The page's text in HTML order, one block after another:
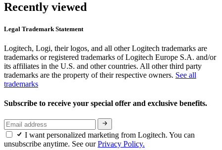
Recently viewed
Legal Trademark Statement
Logitech, Logi, their logos, and all other Logitech trademarks are
trademarks or registered trademarks of Logitech Europe S.A. and/or
its affiliates in the U.S. and other countries. All other third party
trademarks are the property of their respective owners. See all
trademarks
Subscribe to receive your special offer and exclusive benefits.
I want personalized marketing from Logitech. You can
unsubscribe anytime. See ourPrivacy Policy.